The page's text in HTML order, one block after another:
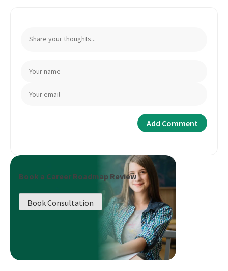
Book a Career Roadmap Review
Book Consultation